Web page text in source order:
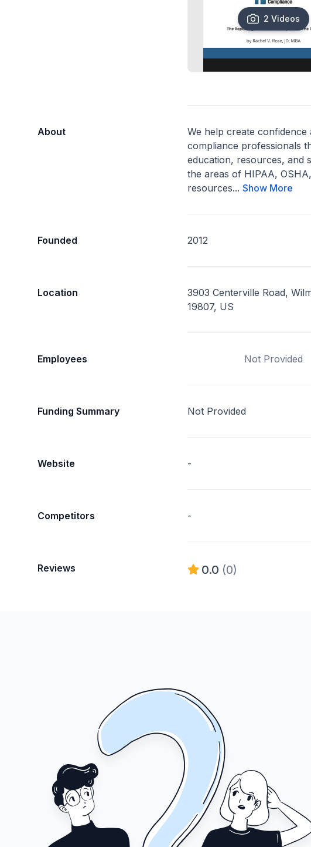
2 Videos
About
We help create confidence
compliance professionals
education, resources, and
the areas of HIPAA,
resources...Show More
Founded 2012
Location
3903 Centerville Road,
19807, US
Employees Not Provided
Funding Summary Not Provided
Website -
Competitors -
Reviews 0.0 (0)